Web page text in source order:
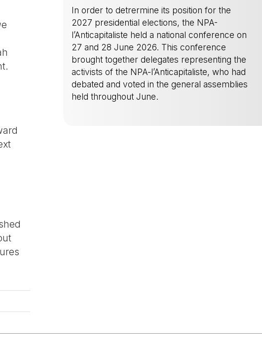
In order to detrermine its position for the
2027 presidential elections, the NPA-
l’Anticapitaliste held a national conference on
27 and 28 June 2026. This conference
brought together delegates representing the
activists of the NPA-l’Anticapitaliste, who had
debated and voted in the general assemblies
held throughout June.